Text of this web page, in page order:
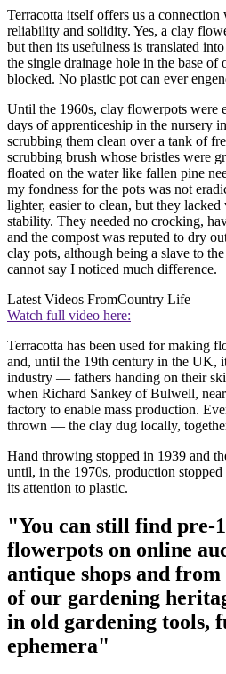
Terracotta itself offers us a
reliability and solidity. Yes, a clay
but then its usefulness is translated
the single drainage hole in the base of
blocked. No plastic pot can ever
Until the 1960s, clay flowerpots were
days of apprenticeship in the nursery
scrubbing them clean over a tank of
scrubbing brush whose bristles were
floated on the water like fallen pine
my fondness for the pots was not
lighter, easier to clean, but they
stability. They needed no crocking,
and the compost was reputed to dry
clay pots, although being a slave to
cannot say I noticed much difference.
Latest Videos FromCountry Life
Watch full video here:
Terracotta has been used for making
and, until the 19th century in the UK,
industry — fathers handing on their
when Richard Sankey of Bulwell,
factory to enable mass production.
thrown — the clay dug locally,
Hand throwing stopped in 1939 and
until, in the 1970s, production
its attention to plastic.
"You can still find pre-
flowerpots on online
antique shops and from
of our gardening
in old gardening tools,
ephemera"